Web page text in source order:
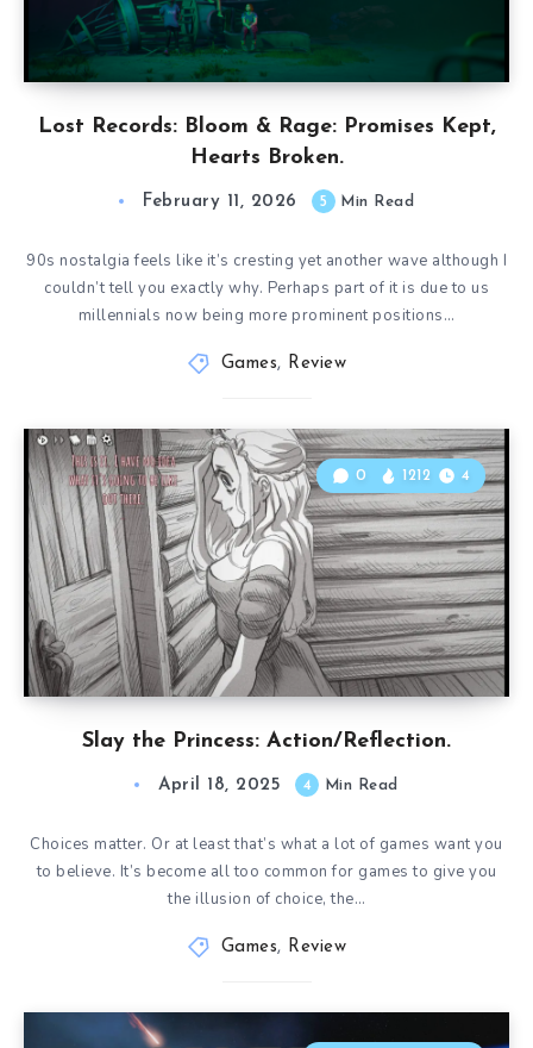
Lost Records: Bloom & Rage: Promises Kept,
Hearts Broken.
February 11, 2026 5 Min Read
90s nostalgia feels like it’s cresting yet another wave although I
couldn’t tell you exactly why. Perhaps part of it is due to us
millennials now being more prominent positions…
Games, Review
Slay the Princess: Action/Reflection.
0 1212 4
April 18, 2025 4 Min Read
Choices matter. Or at least that’s what a lot of games want you
to believe. It’s become all too common for games to give you
the illusion of choice, the…
Games, Review